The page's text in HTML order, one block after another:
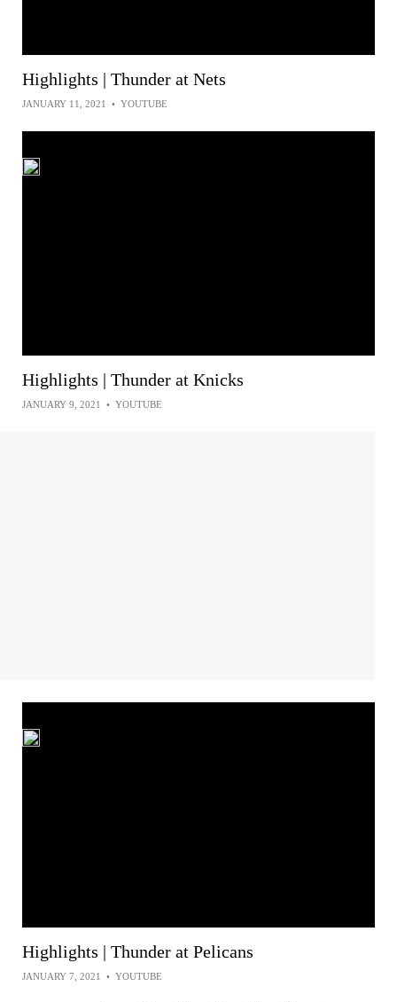
Highlights | Thunder at Nets
JANUARY 11, 2021 • YOUTUBE
Highlights | Thunder at Knicks
JANUARY 9, 2021 • YOUTUBE
Highlights | Thunder at Pelicans
JANUARY 7, 2021 • YOUTUBE